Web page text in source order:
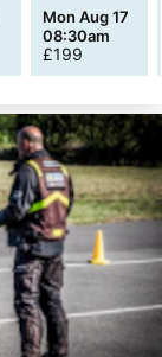
Mon Aug 17
08:30am
£199